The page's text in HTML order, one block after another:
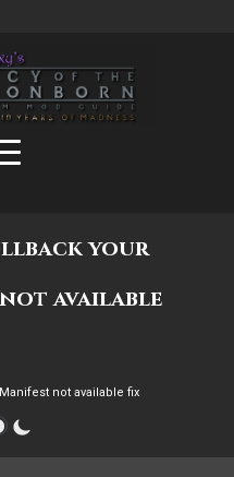
your
available
not available fix